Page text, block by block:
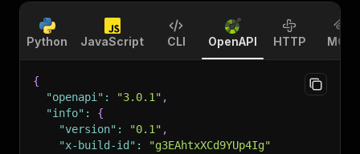
Python JavaScript CLI OpenAPI HTTP MCP
{
"openapi" : "3.0.1" ,
"info" :
{
"version" : "0.1" ,
"x-build-id" :
"g3EAhtxXCd9YUp4Ig"